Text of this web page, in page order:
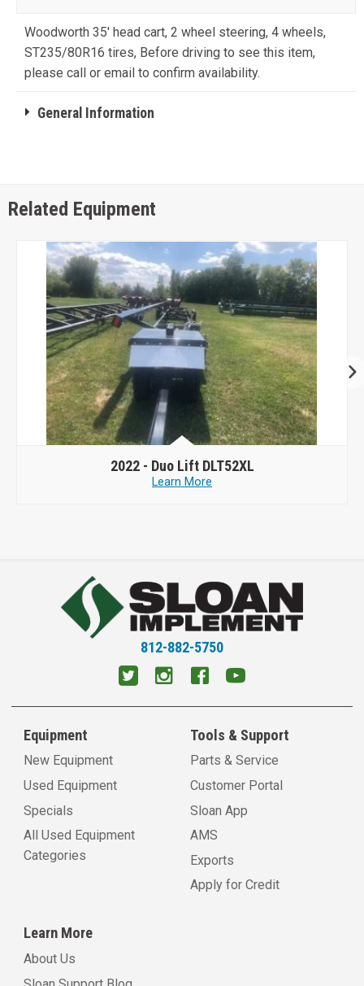
Woodworth 35' head cart, 2 wheel steering, 4 wheels,
ST235/80R16 tires, Before driving to see this item,
please call or email to confirm availability.
General Information
Related Equipment
2022 - Duo Lift DLT52XL
Learn More
812-882-5750
Equipment
New Equipment
Used Equipment
Specials
All Used Equipment
Categories
Tools & Support
Parts & Service
Customer Portal
Sloan App
AMS
Exports
Apply for Credit
Learn More
About Us